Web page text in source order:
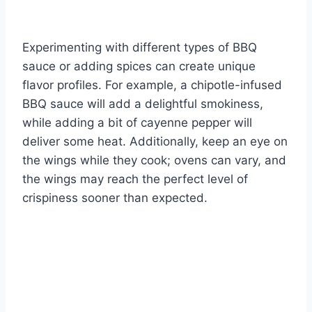
Experimenting with different types of BBQ
sauce or adding spices can create unique
flavor profiles. For example, a chipotle-infused
BBQ sauce will add a delightful smokiness,
while adding a bit of cayenne pepper will
deliver some heat. Additionally, keep an eye on
the wings while they cook; ovens can vary, and
the wings may reach the perfect level of
crispiness sooner than expected.